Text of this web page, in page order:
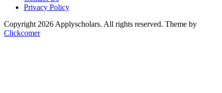
Privacy Policy
Copyright 2026 Applyscholars. All rights reserved. Theme by
Clickcomer